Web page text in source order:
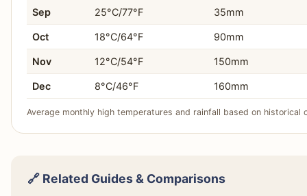
Sep 25°C/77°F 35mm
Oct 18°C/64°F 90mm
Nov 12°C/54°F 150mm
Dec 8°C/46°F 160mm
Average monthly high temperatures and rainfall based on historical
🔗 Related Guides & Comparisons